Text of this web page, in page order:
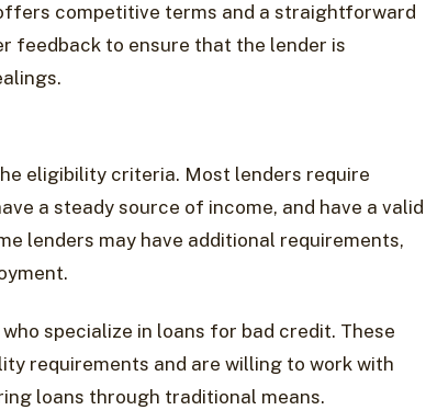
competitive terms and a straightforward
feedback to ensure that the lender is
eligibility criteria. Most lenders require
a steady source of income, and have a valid
lenders may have additional requirements,
specialize in loans for bad credit. These
requirements and are willing to work with
loans through traditional means.